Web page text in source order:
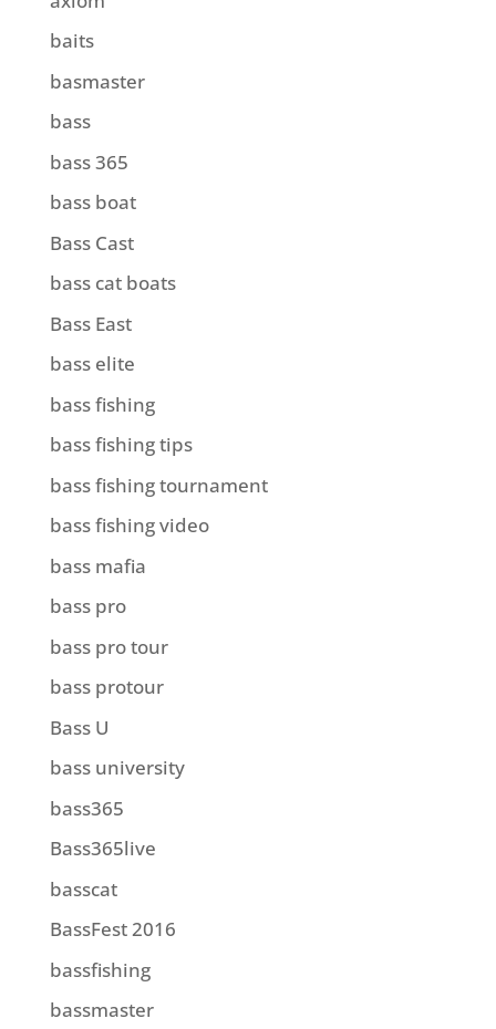
baits
basmaster
bass
bass 365
bass boat
Bass Cast
bass cat boats
Bass East
bass elite
bass fishing
bass fishing tips
bass fishing tournament
bass fishing video
bass mafia
bass pro
bass pro tour
bass protour
Bass U
bass university
bass365
Bass365live
basscat
BassFest 2016
bassfishing
bassmaster